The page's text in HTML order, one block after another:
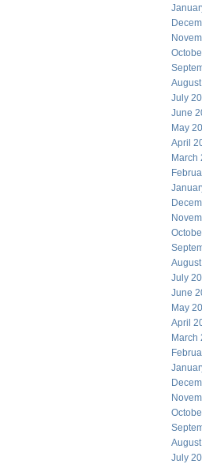
July
June
May
April
March
July
June
May
April
March
July